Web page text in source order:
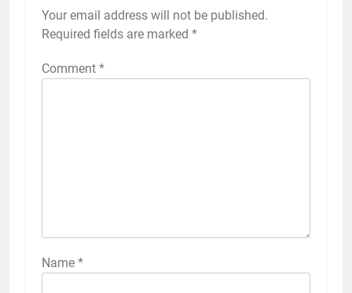
Your email address will not be published.
Required fields are marked *
Comment *
Name *